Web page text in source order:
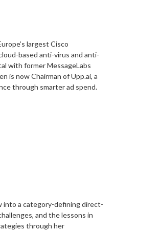
largest Cisco
based anti-virus and anti-
with former MessageLabs
is now Chairman of Upp.ai, a
through smarter ad spend.
into a category-defining direct-
and the lessons in
through her